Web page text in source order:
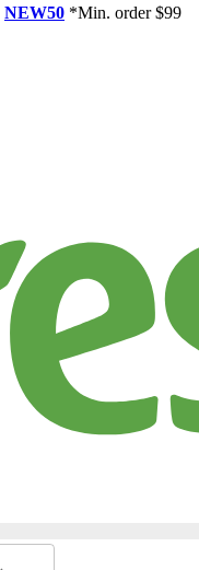
NEW50 *Min. order $99